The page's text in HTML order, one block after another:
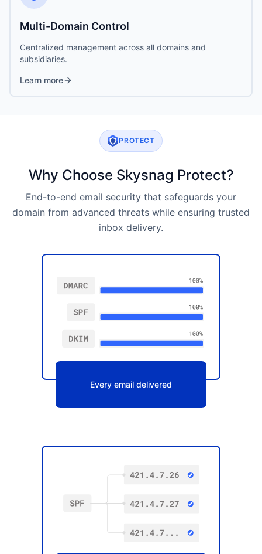
Multi-Domain Control
Centralized management across all domains and
subsidiaries.
Learn more
PROTECT
Why Choose Skysnag Protect?
End-to-end email security that safeguards your
domain from advanced threats while ensuring trusted
inbox delivery.
Every email delivered